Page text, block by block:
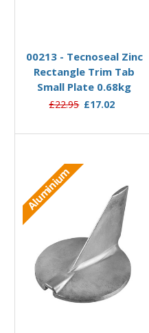
00213 - Tecnoseal Zinc
Rectangle Trim Tab
Small Plate 0.68kg
£22.95 £17.02
Aluminium